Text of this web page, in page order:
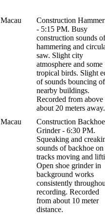
Macau
Construction
- 5:15 PM. Busy
construction sounds of
hammering and
saw. Slight city
atmosphere and some
tropical birds. Slight
of sounds bouncing
nearby buildings.
Recorded from above
about 20 meters away.
Macau
Construction Backhoe
Grinder - 6:30 PM.
Squeaking and
sounds of backhoe on
tracks moving and
Open shoe grinder in
background works
consistently
recording. Recorded
from about 10 meter
distance.